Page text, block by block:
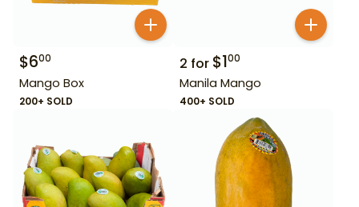
$600
Mango Box
200+ SOLD
2 for $100
Manila Mango
400+ SOLD